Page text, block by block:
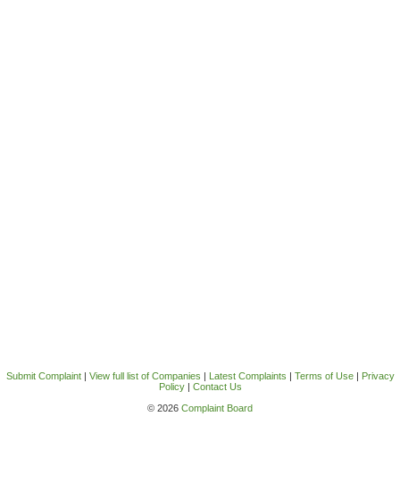
Submit Complaint| View full list of Companies | Latest Complaints | Terms of Use| Privacy
Policy| Contact Us
© 2026 Complaint Board